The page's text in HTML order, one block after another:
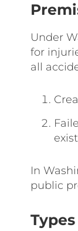
Under
for
all
In
public